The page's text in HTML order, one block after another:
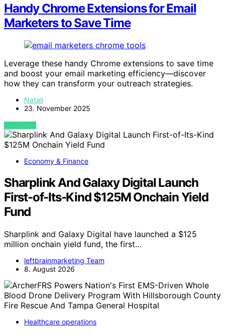
Handy Chrome Extensions for Email
Marketers to Save Time
Leverage these handy Chrome extensions to save time
and boost your email marketing efficiency—discover
how they can transform your outreach strategies.
Natali
23. November 2025
VIEW POST
Economy & Finance
Sharplink And Galaxy Digital Launch
First-of-Its-Kind $125M Onchain Yield
Fund
Sharplink and Galaxy Digital have launched a $125
million onchain yield fund, the first…
leftbrainmarketing Team
8. August 2026
Healthcare operations